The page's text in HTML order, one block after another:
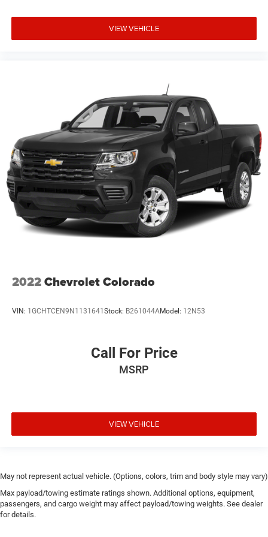
Rear jump seat(s) - There for the plus one. Rear jump
seat(s) help you get the most out of your truck. Fold
down the small seat when you need spots for extra
: Urethane gear shifter material
Steering wheel material: Urethane steering wheel
Manual air conditioning - beat the heat. Take the edge
off sweltering weather with manual climate controls.
You can set the mode, temperature and speed of the
fan so you can be comfortable on your drive no matter
the temperature outside. Keep it cool with manual air
conditioning.
VIEW VEHICLE
2022Chevrolet Colorado
VIN: 1GCHTCEN9N1131641 Stock: B261044AModel: 12N53
Call For Price
MSRP
VIEW VEHICLE
May not represent actual vehicle. (Options, colors, trim and body style may vary)
Max payload/towing estimate ratings shown. Additional options, equipment,
passengers, and cargo weight may affect payload/towing weights. See dealer
for details.